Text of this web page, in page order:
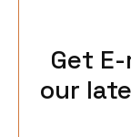
Get
our